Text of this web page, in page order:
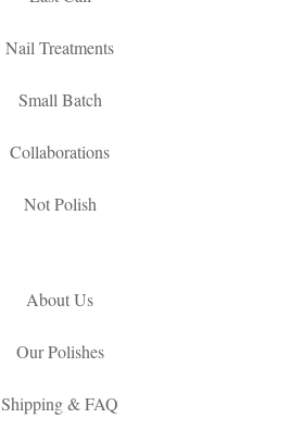
Nail Treatments
Small Batch
Collaborations
Not Polish
About Us
Our Polishes
Shipping & FAQ